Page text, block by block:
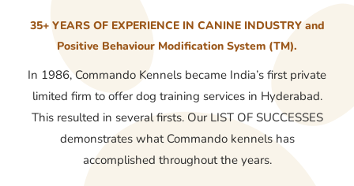
35+ YEARS OF EXPERIENCE IN CANINE INDUSTRY and
Positive Behaviour Modification System (TM).
In 1986, Commando Kennels became India’s first private
limited firm to offer dog training services in Hyderabad.
This resulted in several firsts. Our LIST OF SUCCESSES
demonstrates what Commando kennels has
accomplished throughout the years.